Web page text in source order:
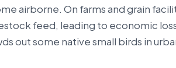
airborne. On farms and grain
feed, leading to economic
out some native small birds in